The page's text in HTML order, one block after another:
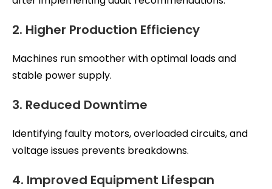
2. Higher Production Efficiency
Machines run smoother with optimal loads and
stable power supply.
3. Reduced Downtime
Identifying faulty motors, overloaded circuits, and
voltage issues prevents breakdowns.
4. Improved Equipment Lifespan